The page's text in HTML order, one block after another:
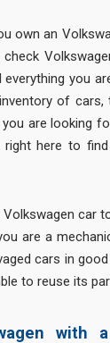
own an
you
of
are looking
here to
car
are a
cars in
to reuse its
with